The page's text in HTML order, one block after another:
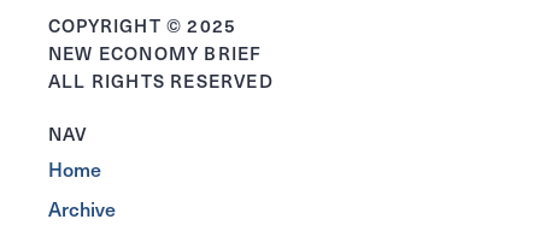
COPYRIGHT © 2025
NEW ECONOMY BRIEF
ALL RIGHTS RESERVED
NAV
Home
Archive